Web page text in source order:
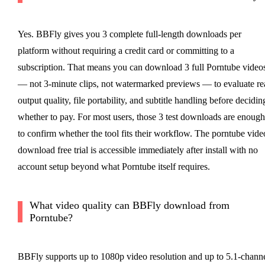
Yes. BBFly gives you 3 complete full-length downloads per
platform without requiring a credit card or committing to a
subscription. That means you can download 3 full Porntube
— not 3-minute clips, not watermarked previews — to evaluate
output quality, file portability, and subtitle handling before
whether to pay. For most users, those 3 test downloads are enough
to confirm whether the tool fits their workflow. The porntube
download free trial is accessible immediately after install with no
account setup beyond what Porntube itself requires.
What video quality can BBFly download from
Porntube?
BBFly supports up to 1080p video resolution and up to 5.1-